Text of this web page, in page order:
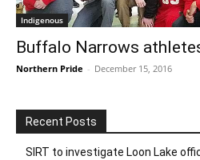
Indigenous
Buffalo Narrows
Northern Pride - December 15, 2016
Recent Posts
SIRT to investigate Loon Lake